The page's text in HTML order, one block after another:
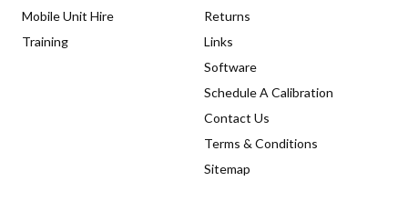
Mobile Unit Hire
Training
Returns
Links
Software
Schedule A Calibration
Contact Us
Terms & Conditions
Sitemap